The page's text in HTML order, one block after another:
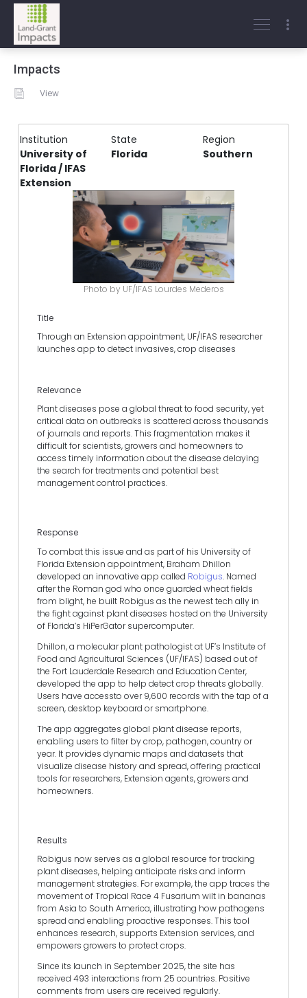
Impacts
View
Institution State
Region
University of
Florida / IFAS
Extension
Florida Southern
Photo by UF/IFAS Lourdes Mederos
Title
Through an Extension appointment, UF/IFAS researcher
launches app to detect invasives, crop diseases
Relevance
Plant diseases pose a global threat to food security, yet
critical data on outbreaks is scattered across thousands
of journals and reports. This fragmentation makes it
difficult for scientists, growers and homeowners to
access timely information about the disease delaying
the search for treatments and potential best
management control practices.
Response
To combat this issue and as part of his University of
Florida Extension appointment, Braham Dhillon
developed an innovative app called Robigus. Named
after the Roman god who once guarded wheat fields
from blight, he built Robigus as the newest tech ally in
the fight against plant diseases hosted on the University
of Florida’s HiPerGator supercomputer.
Dhillon, a molecular plant pathologist at UF’s Institute of
Food and Agricultural Sciences (UF/IFAS) based out of
the Fort Lauderdale Research and Education Center,
developed the app to help detect crop threats globally.
Users have accessto over 9,600 records with the tap of a
screen, desktop keyboard or smartphone.
The app aggregates global plant disease reports,
enabling users to filter by crop, pathogen, country or
year. It provides dynamic maps and datasets that
visualize disease history and spread, offering practical
tools for researchers, Extension agents, growers and
homeowners.
Results
Robigus now serves as a global resource for tracking
plant diseases, helping anticipate risks and inform
management strategies. For example, the app traces the
movement of Tropical Race 4 Fusarium wilt in bananas
from Asia to South America, illustrating how pathogens
spread and enabling proactive responses. This tool
enhances research, supports Extension services, and
empowers growers to protect crops.
Since its launch in September 2025, the site has
received 493 interactions from 25 countries. Positive
comments from users are received regularly.